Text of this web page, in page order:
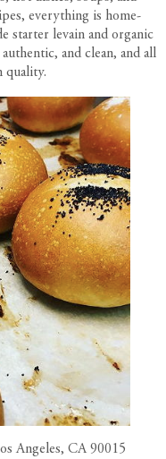
everything is home-
starter levain and organic
and clean, and all
quality.
Angeles, CA 90015